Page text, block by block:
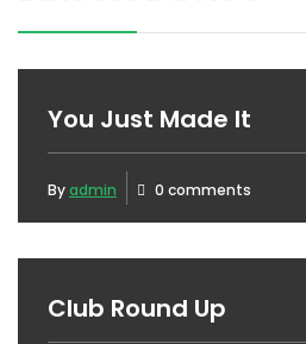
You Just Made It
Byadmin 0 comments
Club Round Up